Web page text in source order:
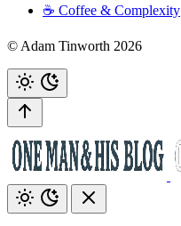
☕️ Coffee & Complexity
© Adam Tinworth 2026